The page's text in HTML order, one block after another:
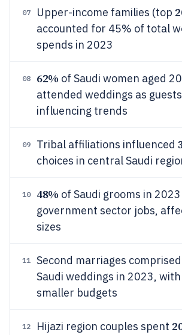
07 Upper-income families (top
accounted for 45% of total
spends in 2023
08 62% of Saudi women aged
attended weddings as
influencing trends
09 Tribal affiliations influenced
choices in central Saudi
10 48% of Saudi grooms in
government sector jobs,
sizes
11 Second marriages comprised
Saudi weddings in 2023,
smaller budgets
12 Hijazi region couples spent